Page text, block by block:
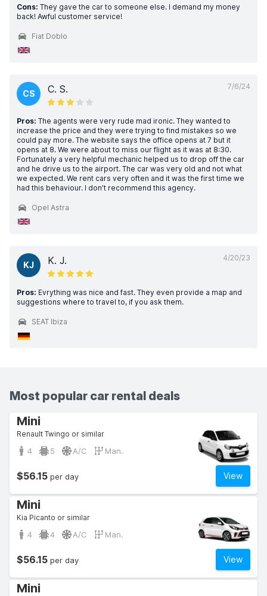
Cons: They gave the car to someone else. I demand my money
back! Awful customer service!
Fiat Doblo
7/6/24
CS C. S.
Pros: The agents were very rude mad ironic. They wanted to
increase the price and they were trying to find mistakes so we
could pay more. The website says the office opens at 7 but it
opens at 8. We were about to miss our flight as it was at 8:30.
Fortunately a very helpful mechanic helped us to drop off the car
and he drive us to the airport. The car was very old and not what
we expected. We rent cars very often and it was the first time we
had this behaviour. I don’t recommend this agency.
Opel Astra
4/20/23
KJ K. J.
Pros: Evrything was nice and fast. They even provide a map and
suggestions where to travel to, if you ask them.
SEAT Ibiza
Most popular car rental deals
Mini
Renault Twingo or similar
4 5 A/C Man.
View
$56.15 per day
Mini
Kia Picanto or similar
4 4 A/C Man.
View
$56.15 per day
Mini